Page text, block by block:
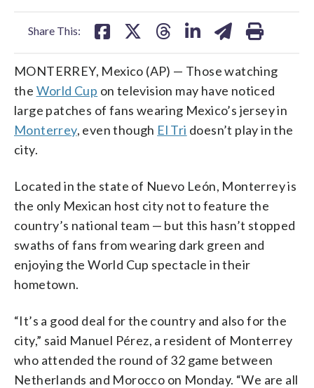
Share This:
MONTERREY, Mexico (AP) — Those watching
the World Cup on television may have noticed
large patches of fans wearing Mexico’s jersey in
Monterrey, even though El Tri doesn’t play in the
city.
Located in the state of Nuevo León, Monterrey is
the only Mexican host city not to feature the
country’s national team — but this hasn’t stopped
swaths of fans from wearing dark green and
enjoying the World Cup spectacle in their
hometown.
“It’s a good deal for the country and also for the
city,” said Manuel Pérez, a resident of Monterrey
who attended the round of 32 game between
Netherlands and Morocco on Monday. “We are all